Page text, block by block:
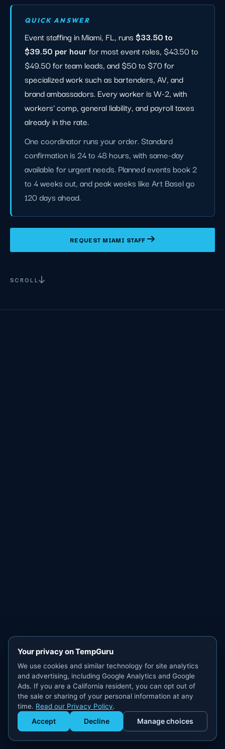
Get Staffed
powered by Calendly
QUICK ANSWER
Event staffing in Miami, FL, runs$33.50 to
$39.50 per hourfor most event roles, $43.50 to
$49.50 for team leads, and $50 to $70 for
specialized work such as bartenders, AV, and
brand ambassadors. Every worker is W-2, with
workers' comp, general liability, and payroll taxes
already in the rate.
One coordinator runs your order. Standard
confirmation is 24 to 48 hours, with same-day
available for urgent needs. Planned events book 2
to 4 weeks out, and peak weeks like Art Basel go
120 days ahead.
REQUEST MIAMI STAFF
SCROLL
Your privacy on TempGuru
We use cookies and similar technology for site analytics
and advertising, including Google Analytics and Google
Ads. If you are a California resident, you can opt out of
the sale or sharing of your personal information at any
time. Read our Privacy Policy.
Accept Decline Manage choices